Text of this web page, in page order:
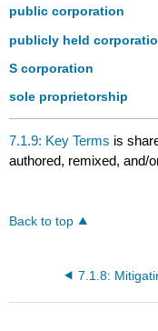
public corporation
publicly held
S corporation
sole proprietorship
7.1.9: Key Terms is
authored, remixed, and/
Back to top